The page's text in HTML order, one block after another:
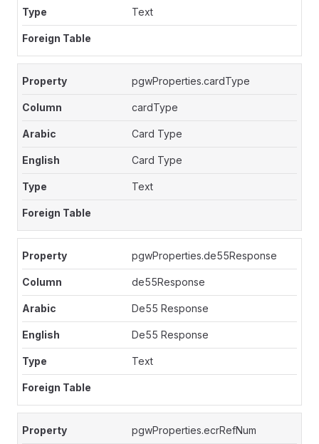
Text
pgwProperties.cardType
cardType
Card Type
Card Type
Text
pgwProperties.de55Response
de55Response
De55 Response
De55 Response
Text
pgwProperties.ecrRefNum